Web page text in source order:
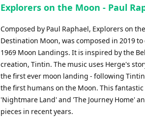
Explorers on the Moon - Paul
Composed by Paul Raphael, Explorers on
Destination Moon, was composed in 2019
1969 Moon Landings. It is inspired by the
creation, Tintin. The music uses Herge's
the first ever moon landing - following
the first humans on the Moon. This
'Nightmare Land' and 'The Journey Home'
pieces in recent years.